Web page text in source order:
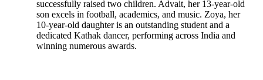
successfully raised two children. Advait, her 13-year-old
son excels in football, academics, and music. Zoya, her
10-year-old daughter is an outstanding student and a
dedicated Kathak dancer, performing across India and
winning numerous awards.